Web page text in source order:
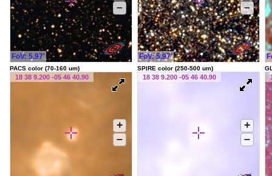
FoV: 5.97'
–
FoV: 5.97'
–
PACS color (70-160 um)
18 38 9.200 -05 46 40.90
+
–
SPIRE color (250-500 um)
18 38 9.200 -05 46 40.90
+
–